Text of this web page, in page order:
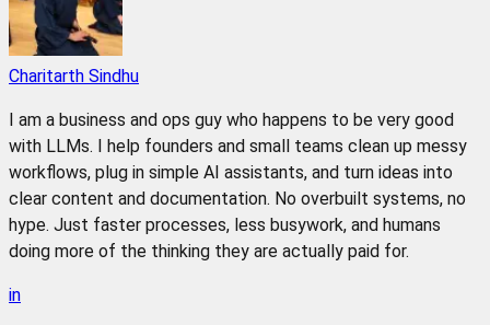
Charitarth Sindhu
I am a business and ops guy who happens to be very good
with LLMs. I help founders and small teams clean up messy
workflows, plug in simple AI assistants, and turn ideas into
clear content and documentation. No overbuilt systems, no
hype. Just faster processes, less busywork, and humans
doing more of the thinking they are actually paid for.
in